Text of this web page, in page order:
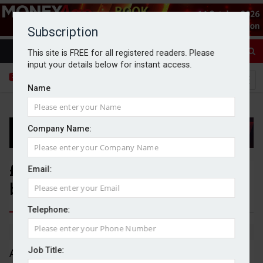
Subscription
This site is FREE for all registered readers. Please
input your details below for instant access.
Name
Company Name:
Email:
Telephone:
Job Title:
£841m pulled from UK equities
by retail investors in August
By Michael Griffiths 02/10/2025
An estimated £841m was pulled from UK equities